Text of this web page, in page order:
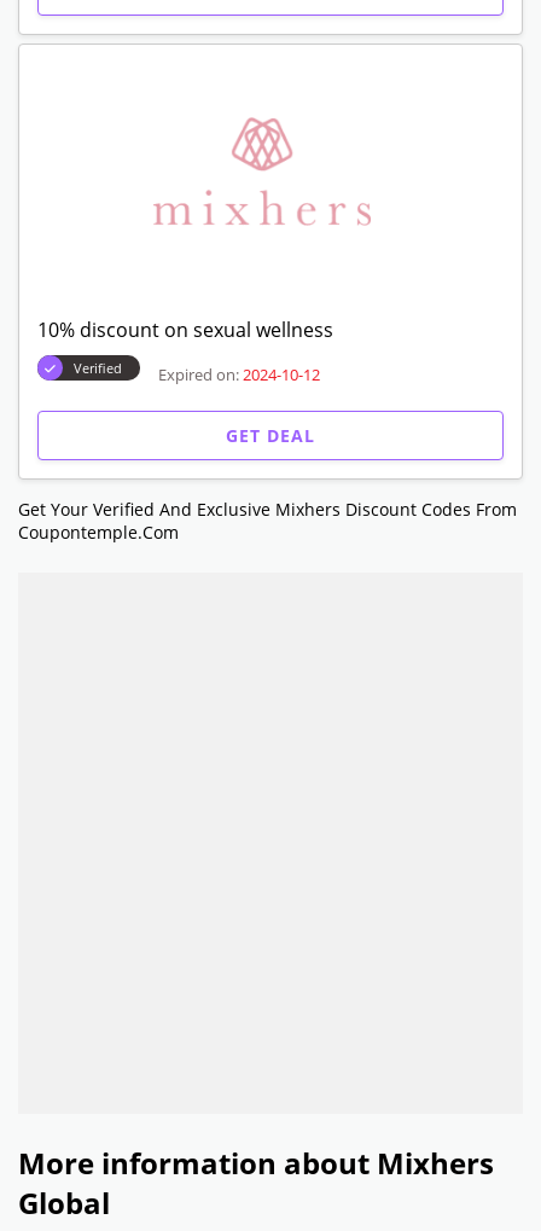
10% discount on sexual wellness
Verified Expired on: 2024-10-12
GET DEAL
Get Your Verified And Exclusive Mixhers Discount Codes From
Coupontemple.com
More information about Mixhers
Global